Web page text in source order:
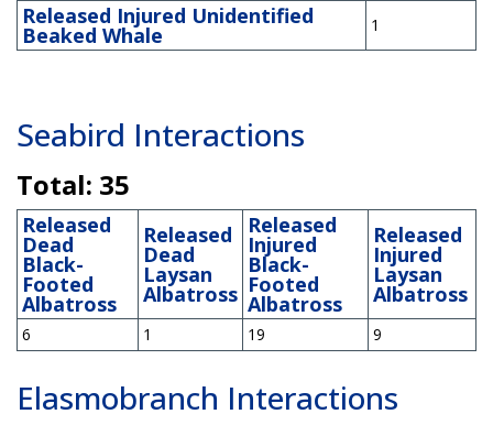
Released Injured Unidentified
Beaked Whale 1
Seabird Interactions
Total: 35
Released
Dead
Black-
Footed
Albatross
Released
Dead
Laysan
Albatross
Released
Injured
Black-
Footed
Albatross
Released
Injured
Laysan
Albatross
6 1 19 9
Elasmobranch Interactions